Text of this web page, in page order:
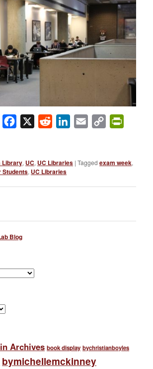
Facebook
X Reddit LinkedIn
Email
Copy
Library, UC, UC Libraries |Tagged exam week,
Students, UC Libraries
Blog
Archives book display bychristianboyles
bymichellemckinney